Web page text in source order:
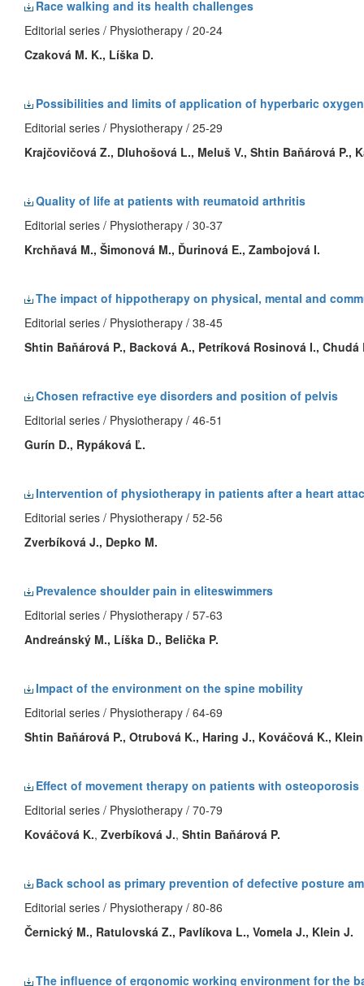
Race walking and its health challenges
Editorial series / Physiotherapy / 20-24
Czaková M. K., Líška D.
Possibilities and limits of application of hyperbaric
Editorial series / Physiotherapy / 25-29
Krajčovičová Z., Dluhošová L., Meluš V., Shtin Baňárová P.,
Quality of life at patients with reumatoid arthritis
Editorial series / Physiotherapy / 30-37
Krchňavá M., Šimonová M., Ďurinová E., Zambojová I.
The impact of hippotherapy on physical, mental and
Editorial series / Physiotherapy / 38-45
Shtin Baňárová P., Backová A., Petríková Rosinová I., Chudá
Chosen refractive eye disorders and position of pelvis
Editorial series / Physiotherapy / 46-51
Gurín D., Rypáková Ľ.
Intervention of physiotherapy in patients after a heart
Editorial series / Physiotherapy / 52-56
Zverbíková J., Depko M.
Prevalence shoulder pain in eliteswimmers
Editorial series / Physiotherapy / 57-63
Andreánský M., Líška D., Belička P.
Impact of the environment on the spine mobility
Editorial series / Physiotherapy / 64-69
Shtin Baňárová P., Otrubová K., Haring J., Kováčová K.,
Effect of movement therapy on patients with osteoporosis
Editorial series / Physiotherapy / 70-79
Kováčová K., Zverbíková J., Shtin Baňárová P.
Back school as primary prevention of defective posture
Editorial series / Physiotherapy / 80-86
Černický M., Ratulovská Z., Pavlíkova L., Vomela J., Klein J.
The influence of ergonomic working environment for the